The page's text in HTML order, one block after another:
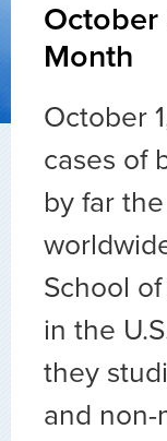
October
Month
October
cases of
by far
School
in the
they
and non-